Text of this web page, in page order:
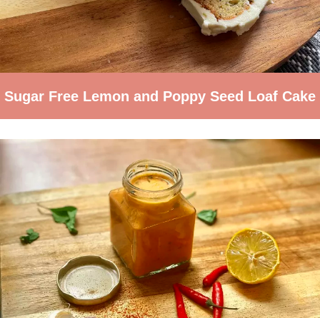
Sugar Free Lemon and Poppy Seed Loaf Cake